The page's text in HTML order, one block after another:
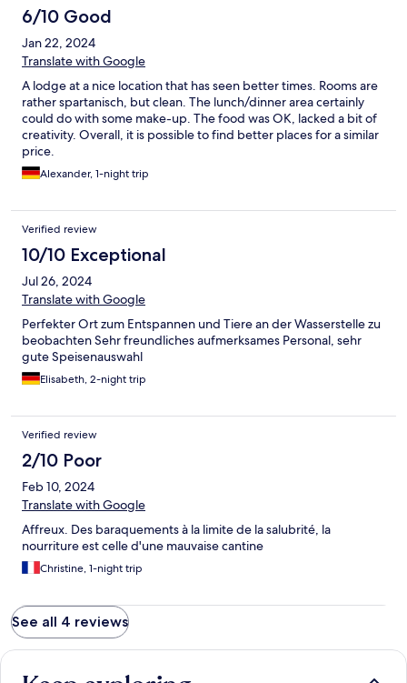
6/10 Good
Jan 22, 2024
Translate with Google
A lodge at a nice location that has seen better times. Rooms are
rather spartanisch, but clean. The lunch/dinner area certainly
could do with some make-up. The food was OK, lacked a bit of
creativity. Overall, it is possible to find better places for a similar
price.
Alexander, 1-night trip
Verified review
10/10 Exceptional
Jul 26, 2024
Translate with Google
Perfekter Ort zum Entspannen und Tiere an der Wasserstelle zu
beobachten Sehr freundliches aufmerksames Personal, sehr
gute Speisenauswahl
Elisabeth, 2-night trip
Verified review
2/10 Poor
Feb 10, 2024
Translate with Google
Affreux. Des baraquements à la limite de la salubrité, la
nourriture est celle d'une mauvaise cantine
Christine, 1-night trip
See all 4 reviews